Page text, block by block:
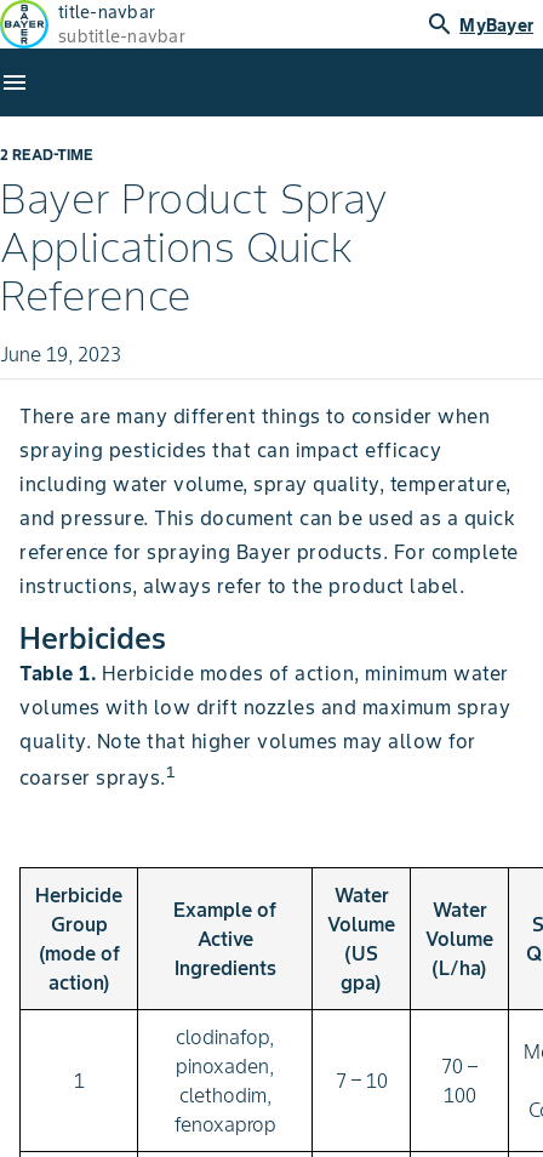
title-navbar
subtitle-navbar
search MyBayer
menu
2 READ-TIME
Bayer Product Spray
Applications Quick
Reference
June 19, 2023
There are many different things to consider when
spraying pesticides that can impact efficacy
including water volume, spray quality, temperature,
and pressure. This document can be used as a quick
reference for spraying Bayer products. For complete
instructions, always refer to the product label.
Herbicides
Table 1. Herbicide modes of action, minimum water
volumes with low drift nozzles and maximum spray
quality. Note that higher volumes may allow for
coarser sprays.1
Herbicide
Group
(mode of
action)
Example of
Active
Ingredients
Water
Volume
(US
gpa)
Water
Volume
(L/ha)
1
clodinafop,
pinoxaden,
clethodim,
fenoxaprop
7 – 10
70 –
100